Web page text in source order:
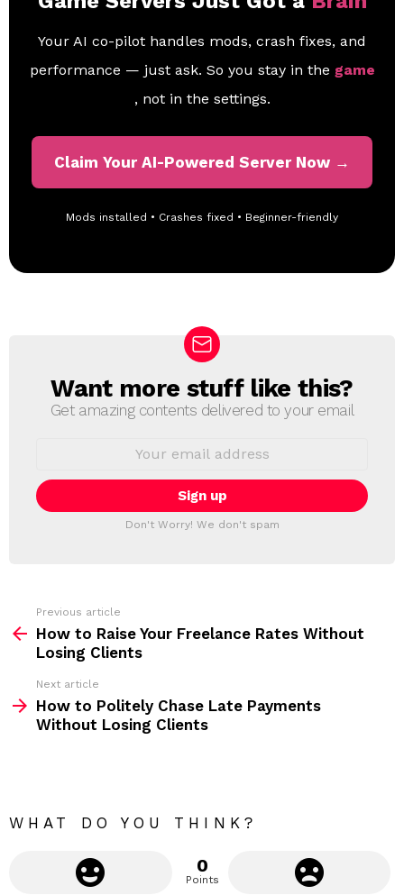
Your AI co-pilot handles mods, crash fixes, and
performance — just ask. So you stay in the game
, not in the settings.
Claim Your AI-Powered Server Now →
Mods installed • Crashes fixed • Beginner-friendly
N
E
T
T
Want more stuff like this?
Get amazing contents delivered to your email
i
l
:
Don't Worry! We don't spam
m
Previous article
How to Raise Your Freelance Rates Without
Losing Clients
Next article
How to Politely Chase Late Payments
Without Losing Clients
WHAT DO YOU THINK?
0
Points